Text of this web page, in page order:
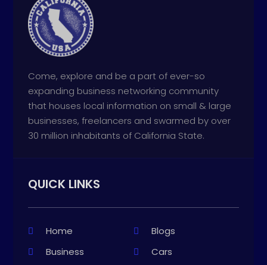
Come, explore and be a part of ever-so
expanding business networking community
that houses local information on small & large
businesses, freelancers and swarmed by over
30 million inhabitants of California State.
QUICK LINKS
Home
Blogs
Business
Cars